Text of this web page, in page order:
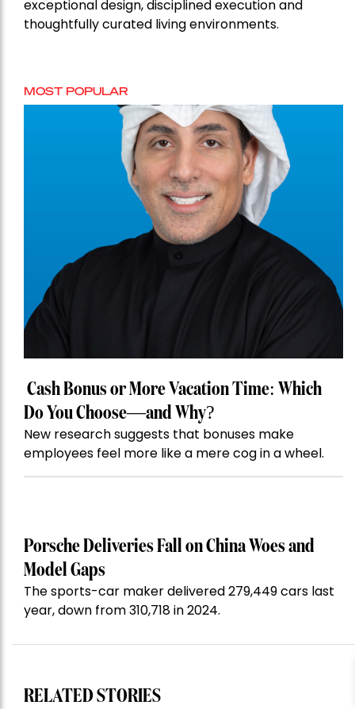
exceptional design, disciplined execution and
thoughtfully curated living environments.
MOST POPULAR
Cash Bonus or More Vacation Time: Which
Do You Choose—and Why?
New research suggests that bonuses make
employees feel more like a mere cog in a wheel.
Porsche Deliveries Fall on China Woes and
Model Gaps
The sports-car maker delivered 279,449 cars last
year, down from 310,718 in 2024.
RELATED STORIES